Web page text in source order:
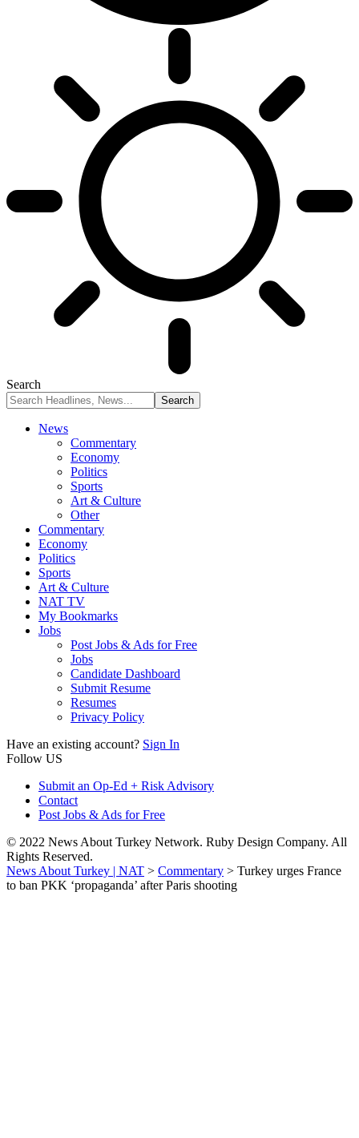
Search
News
Commentary
Economy
Politics
Sports
Art & Culture
Other
Commentary
Economy
Politics
Sports
Art & Culture
NAT TV
My Bookmarks
Jobs
Post Jobs & Ads for Free
Jobs
Candidate Dashboard
Submit Resume
Resumes
Privacy Policy
Have an existing account? Sign In
Follow US
Submit an Op-Ed + Risk Advisory
Contact
Post Jobs & Ads for Free
© 2022 News About Turkey Network. Ruby Design Company. All
Rights Reserved.
News About Turkey | NAT > Commentary > Turkey urges France
to ban PKK ‘propaganda’ after Paris shooting